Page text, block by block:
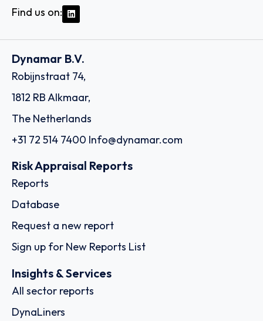
Find us on:
Dynamar B.V.
Robijnstraat 74,
1812 RB Alkmaar,
The Netherlands
+31 72 514 7400 Info@dynamar.com
Risk Appraisal Reports
Reports
Database
Request a new report
Sign up for New Reports List
Insights & Services
All sector reports
DynaLiners